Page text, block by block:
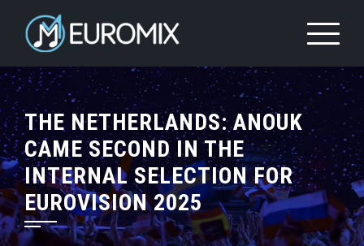
THE NETHERLANDS: ANOUK
CAME SECOND IN THE
INTERNAL SELECTION FOR
EUROVISION 2025